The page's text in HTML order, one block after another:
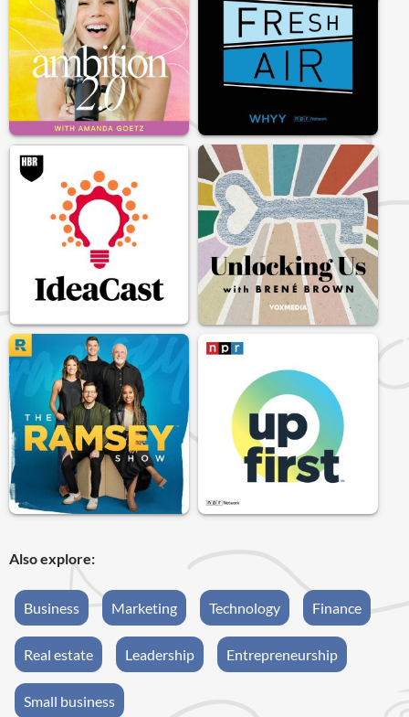
Also explore:
Business Marketing Technology Finance
Real estate Leadership Entrepreneurship
Small business